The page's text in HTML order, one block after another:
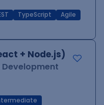
TypeScript
Agile
+ Node.js)